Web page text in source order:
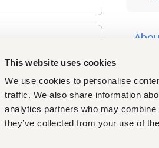
This website uses cookies
We use cookies to personalise
traffic. We also share information
analytics partners who may
they’ve collected from your use of